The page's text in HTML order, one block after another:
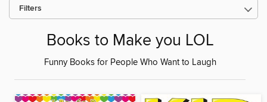
Filters
Books to Make you LOL
Funny Books for People Who Want to Laugh